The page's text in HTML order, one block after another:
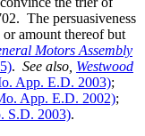
The persuasiveness
amount thereof but
Motors Assembly
. See also, Westwood
App. E.D. 2003);
App. E.D. 2002);
S.D. 2003).